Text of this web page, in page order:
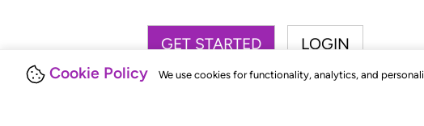
Cookie Policy We use cookies for functionality, analytics, and
GET STARTED LOGIN